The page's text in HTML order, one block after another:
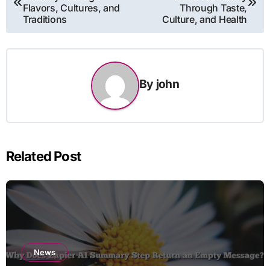
Flavors, Cultures, and
Traditions
Through Taste,
Culture, and Health
By john
Related Post
News